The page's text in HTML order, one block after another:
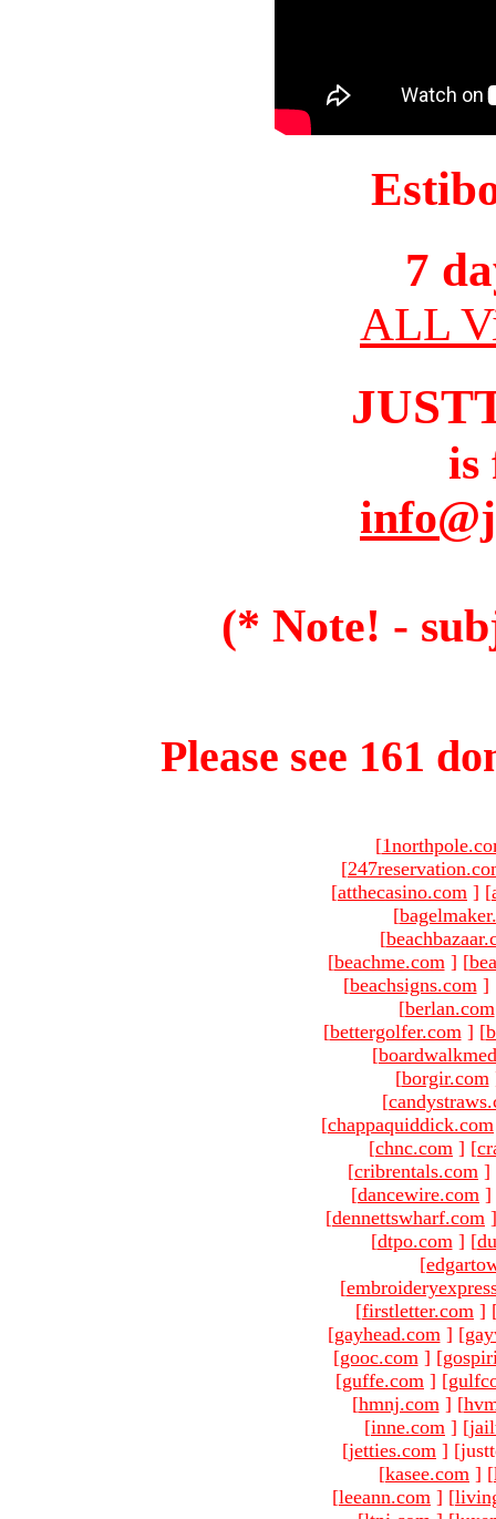
7
ALL
is
(* Note! -
Please see 161
[
[
[atthecasino.com ] [
[
[
[beachme.com ] [
[beachsigns.com ]
[berlan.com
[bettergolfer.com ] [
[
[borgir.com
[
[chappaquiddick.com
[chnc.com ] [
[cribrentals.com ]
[dancewire.com ]
[dennettswharf.com ]
[dtpo.com ] [
[
[
[firstletter.com ]
[gayhead.com ] [
[gooc.com ] [
[guffe.com ] [
[hmnj.com ] [
[inne.com ] [
[jetties.com ]
[kasee.com ] [
[leeann.com ] [